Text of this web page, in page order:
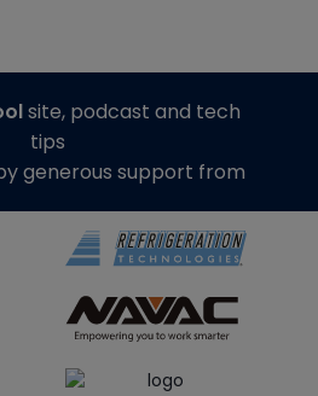
site, podcast and tech
tips
generous support from